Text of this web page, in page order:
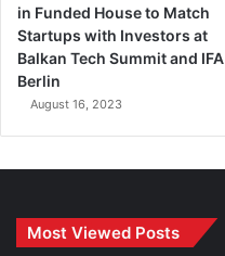
in Funded House to Match
Startups with Investors at
Balkan Tech Summit and IFA
Berlin
August 16, 2023
Most Viewed Posts